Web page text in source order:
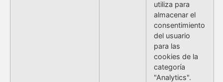
utiliza para
almacenar el
consentimiento
del usuario
para las
cookies de la
categoría
"Analytics".